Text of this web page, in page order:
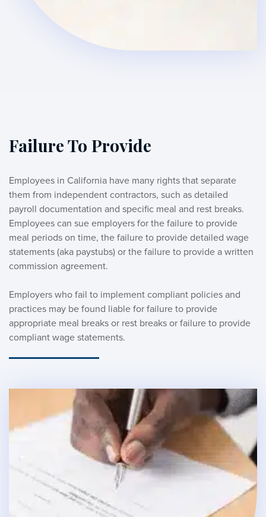
Failure To Provide
Employees in California have many rights that separate
them from independent contractors, such as detailed
payroll documentation and specific meal and rest breaks.
Employees can sue employers for the failure to provide
meal periods on time, the failure to provide detailed wage
statements (aka paystubs) or the failure to provide a written
commission agreement.
Employers who fail to implement compliant policies and
practices may be found liable for failure to provide
appropriate meal breaks or rest breaks or failure to provide
compliant wage statements.